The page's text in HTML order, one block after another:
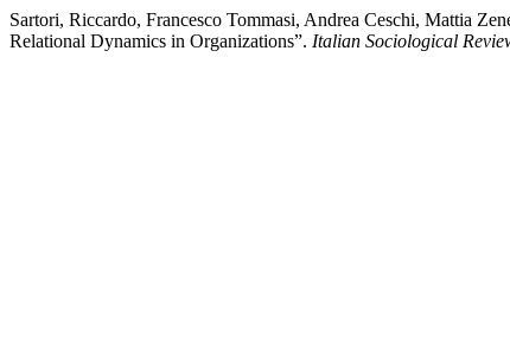
Sartori, Riccardo, Francesco Tommasi, Andrea Ceschi, Mattia
Relational Dynamics in Organizations”. Italian Sociological